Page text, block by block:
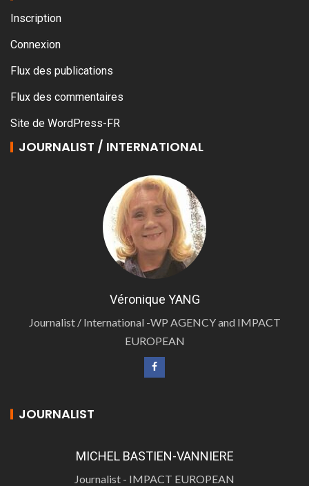
Inscription
Connexion
Flux des publications
Flux des commentaires
Site de WordPress-FR
JOURNALIST / INTERNATIONAL
Véronique YANG
Journalist / International -WP AGENCY and IMPACT
EUROPEAN
JOURNALIST
MICHEL BASTIEN-VANNIERE
Journalist - IMPACT EUROPEAN